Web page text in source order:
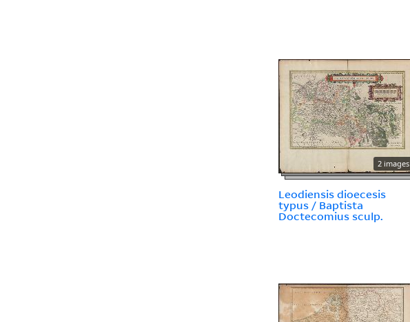
2 images
Leodiensis dioecesis
typus / Baptista
Doctecomius sculp.